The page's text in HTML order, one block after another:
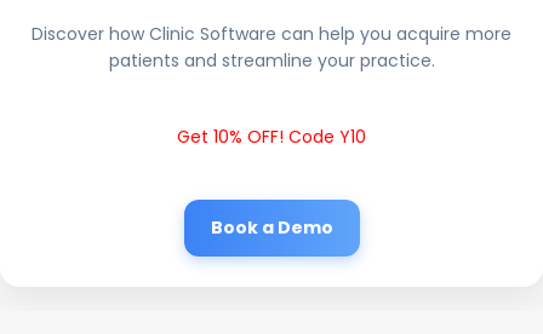
Discover how Clinic Software can help you acquire more
patients and streamline your practice.
Get 10% OFF! Code Y10
Book a Demo